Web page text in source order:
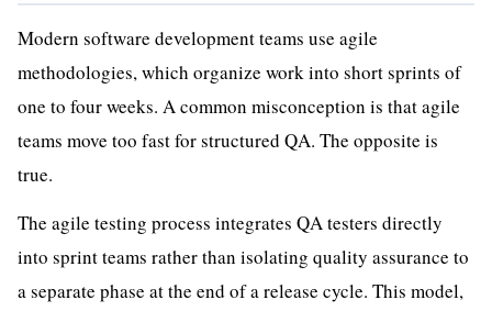
Modern software development teams use agile
methodologies, which organize work into short sprints of
one to four weeks. A common misconception is that agile
teams move too fast for structured QA. The opposite is
true.
The agile testing process integrates QA testers directly
into sprint teams rather than isolating quality assurance to
a separate phase at the end of a release cycle. This model,